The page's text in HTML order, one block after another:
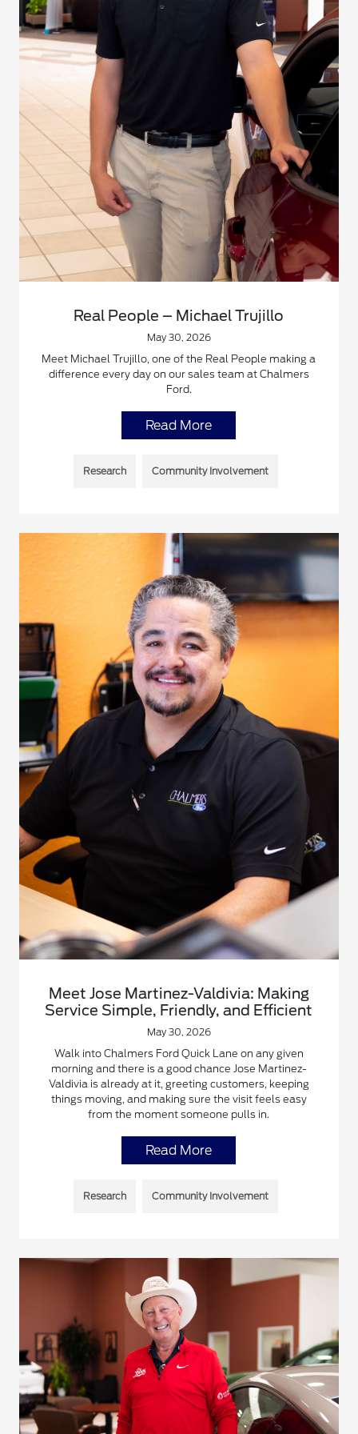
Real People – Michael Trujillo
May 30, 2026
Meet Michael Trujillo, one of the Real People making a
difference every day on our sales team at Chalmers
Ford.
Read More
Research Community Involvement
Meet Jose Martinez-Valdivia: Making
Service Simple, Friendly, and Efficient
May 30, 2026
Walk into Chalmers Ford Quick Lane on any given
morning and there is a good chance Jose Martinez-
Valdivia is already at it, greeting customers, keeping
things moving, and making sure the visit feels easy
from the moment someone pulls in.
Read More
Research Community Involvement